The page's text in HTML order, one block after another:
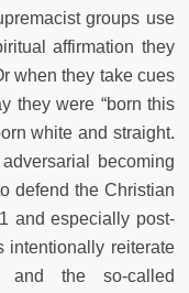
groups use
affirmation they
when they take cues
they were “born this
white and straight.
becoming
defend the Christian
and especially post-
intentionally reiterate
the so-called